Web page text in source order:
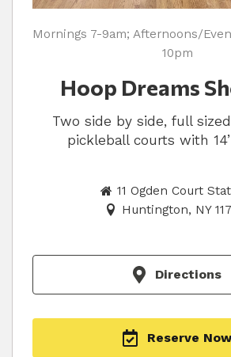
Mornings 7-9am; Afternoons/
10pm
Hoop Dreams
Two side by side, full
pickleball courts with
11 Ogden Court
Huntington, NY
Directions
Reserve Now